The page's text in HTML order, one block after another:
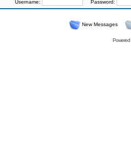
Username: Password:
New Messages